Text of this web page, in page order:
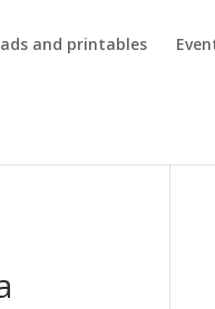
and printables